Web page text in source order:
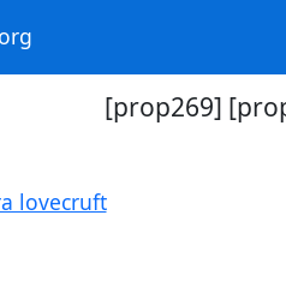
[prop269]
lovecruft